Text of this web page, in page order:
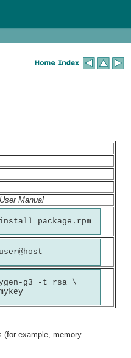
Manual
package.rpm
g3 -t rsa \
(for example, memory